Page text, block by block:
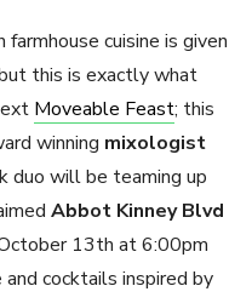
cuisine is given
this is exactly what
Moveable Feast; this
winning mixologist
duo will be teaming up
Abbot Kinney Blvd
13th at 6:00pm
and cocktails inspired by